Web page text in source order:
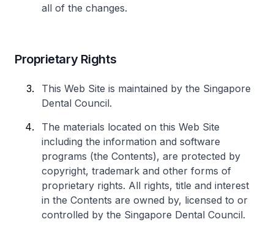
all of the changes.
Proprietary Rights
This Web Site is maintained by the Singapore
Dental Council.
The materials located on this Web Site
including the information and software
programs (the Contents), are protected by
copyright, trademark and other forms of
proprietary rights. All rights, title and interest
in the Contents are owned by, licensed to or
controlled by the Singapore Dental Council.